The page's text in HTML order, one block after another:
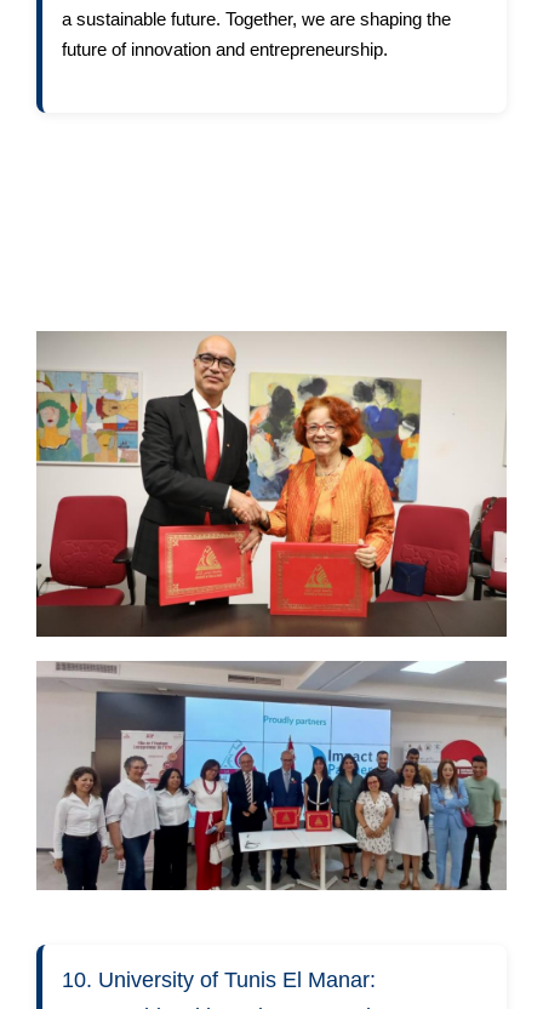
a sustainable future. Together, we are shaping the
future of innovation and entrepreneurship.
10. University of Tunis El Manar: